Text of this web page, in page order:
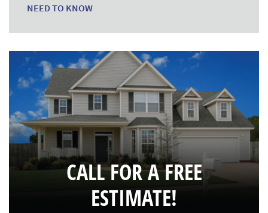
NEED TO KNOW
CALL FOR A FREE
ESTIMATE!